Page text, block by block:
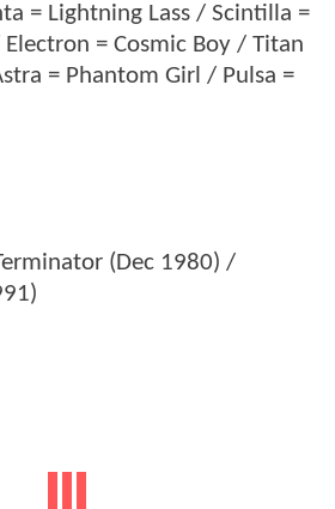
= Lightning Lass / Scintilla =
= Cosmic Boy / Titan
= Phantom Girl / Pulsa =
(Dec 1980) /